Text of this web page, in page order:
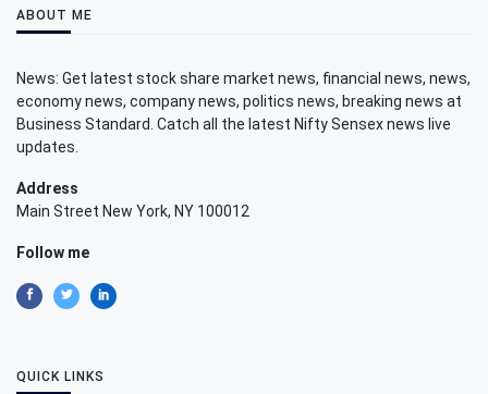
ABOUT ME
News: Get latest stock share market news, financial news, news,
economy news, company news, politics news, breaking news at
Business Standard. Catch all the latest Nifty Sensex news live
updates.
Address
Main Street New York, NY 100012
Follow me
QUICK LINKS